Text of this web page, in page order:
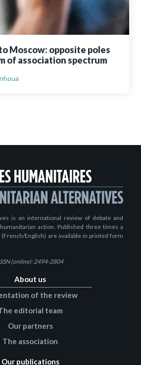
Moscow: opposite poles
of association spectrum
is an international review of debate and
action. Published three times a
English) are available in printed form
(online): 2494-2804
About us
of the review
editorial team
Our partners
The association
Our publications